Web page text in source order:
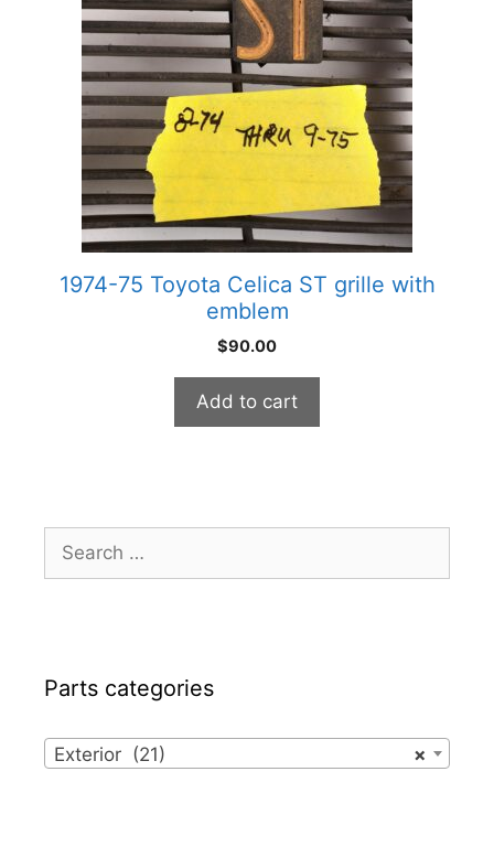
1974-75 Toyota Celica ST grille with
emblem
$90.00
Add to cart
Search
for:
Parts categories
×
Exterior (21)